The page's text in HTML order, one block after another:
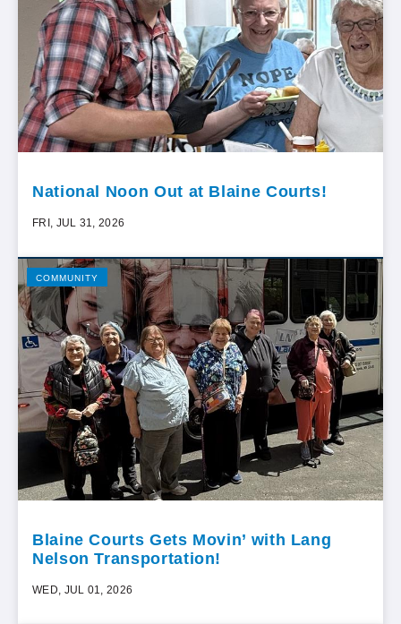
National Noon Out at Blaine Courts!
FRI, JUL 31, 2026
COMMUNITY
Blaine Courts Gets Movin’ with Lang
Nelson Transportation!
WED, JUL 01, 2026